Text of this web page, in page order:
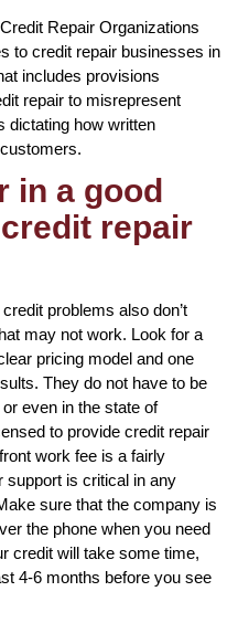
Repair Organizations
to credit repair businesses in
includes provisions
repair to misrepresent
dictating how written
in a good
repair
problems also don’t
may not work. Look for a
pricing model and one
They do not have to be
even in the state of
to provide credit repair
work fee is a fairly
is critical in any
sure that the company is
the phone when you need
credit will take some time,
4-6 months before you see